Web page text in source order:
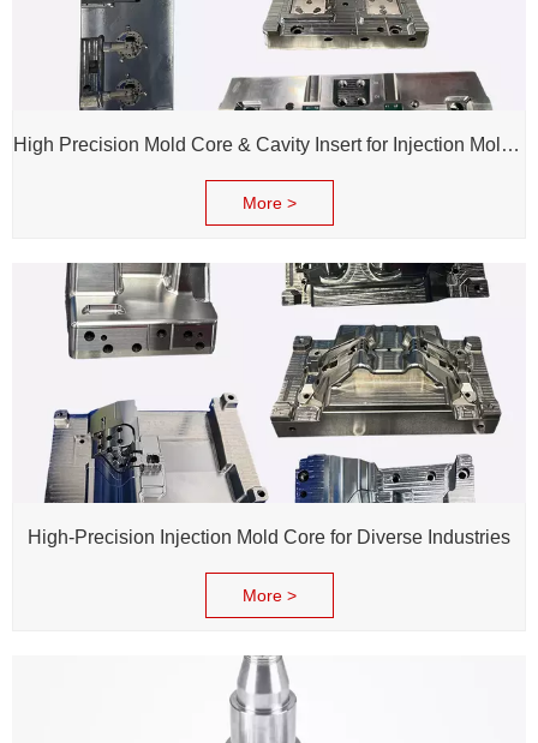
High Precision Mold Core & Cavity Insert for Injection Mold - Custom tooling Manufacturing
More >
High-Precision Injection Mold Core for Diverse Industries
More >